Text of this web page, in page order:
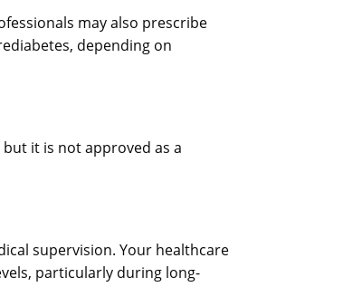
may also prescribe
depending on
it is not approved as a
supervision. Your healthcare
particularly during long-